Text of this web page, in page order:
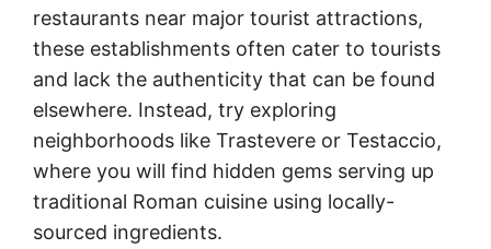
restaurants near major tourist attractions,
these establishments often cater to tourists
and lack the authenticity that can be found
elsewhere. Instead, try exploring
neighborhoods like Trastevere or Testaccio,
where you will find hidden gems serving up
traditional Roman cuisine using locally-
sourced ingredients.